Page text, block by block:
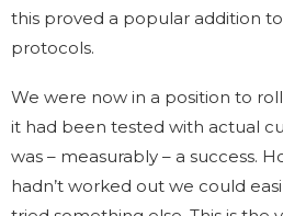
this proved a popular addition
protocols.
We were now in a position to
it had been tested with actual
was – measurably – a success.
hadn’t worked out we could